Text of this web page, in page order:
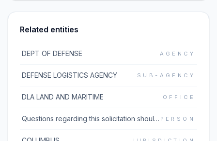
Related entities
DEPT OF DEFENSE AGENCY
DEFENSE LOGISTICS AGENCY SUB-AGENCY
DLA LAND AND MARITIME OFFICE
Questions regarding this solicitation should be emailed to the buyer listed in block 5 of the solicitation document which can be found under the Additional Information link. If the Additional Information link does not work, please go to https://www.dibbs.bsm.dla.mil/Solicitations/ and type the solicitation number in the Global Search box. PERSON